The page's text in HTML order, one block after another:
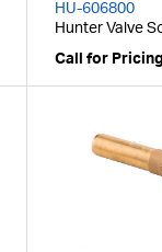
HU-606800
Hunter Valve
Call for Pricing